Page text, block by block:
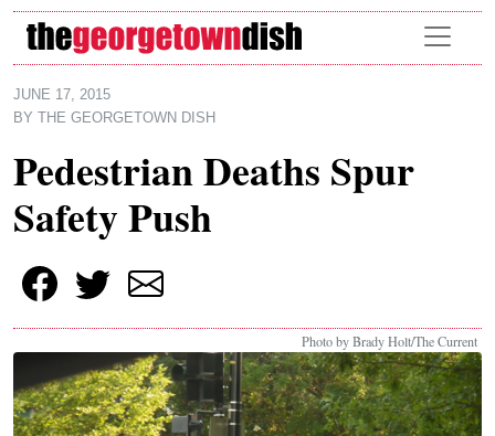
Skip to main content
JUNE 17, 2015
BY
THE GEORGETOWN DISH
Pedestrian Deaths Spur
Safety Push
Photo by Brady Holt/The Current